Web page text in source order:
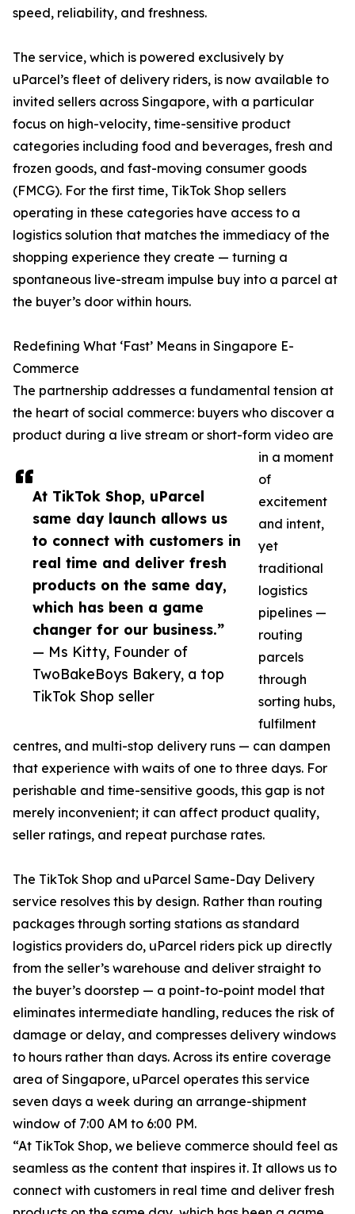
At TikTok Shop, uParcel
same day launch allows us
to connect with customers in
real time and deliver fresh
products on the same day,
which has been a game
changer for our business.”
— Ms Kitty, Founder of
TwoBakeBoys Bakery, a top
TikTok Shop seller
speed, reliability, and freshness.
The service, which is powered exclusively by
uParcel’s fleet of delivery riders, is now available to
invited sellers across Singapore, with a particular
focus on high-velocity, time-sensitive product
categories including food and beverages, fresh and
frozen goods, and fast-moving consumer goods
(FMCG). For the first time, TikTok Shop sellers
operating in these categories have access to a
logistics solution that matches the immediacy of the
shopping experience they create — turning a
spontaneous live-stream impulse buy into a parcel at
the buyer’s door within hours.
Redefining What ‘Fast’ Means in Singapore E-
Commerce
The partnership addresses a fundamental tension at
the heart of social commerce: buyers who discover a
product during a live stream or short-form video are
in a moment
of
excitement
and intent,
yet
traditional
logistics
pipelines —
routing
parcels
through
sorting hubs,
fulfilment
centres, and multi-stop delivery runs — can dampen
that experience with waits of one to three days. For
perishable and time-sensitive goods, this gap is not
merely inconvenient; it can affect product quality,
seller ratings, and repeat purchase rates.
The TikTok Shop and uParcel Same-Day Delivery
service resolves this by design. Rather than routing
packages through sorting stations as standard
logistics providers do, uParcel riders pick up directly
from the seller’s warehouse and deliver straight to
the buyer’s doorstep — a point-to-point model that
eliminates intermediate handling, reduces the risk of
damage or delay, and compresses delivery windows
to hours rather than days. Across its entire coverage
area of Singapore, uParcel operates this service
seven days a week during an arrange-shipment
window of 7:00 AM to 6:00 PM.
“At TikTok Shop, we believe commerce should feel as
seamless as the content that inspires it. It allows us to
connect with customers in real time and deliver fresh